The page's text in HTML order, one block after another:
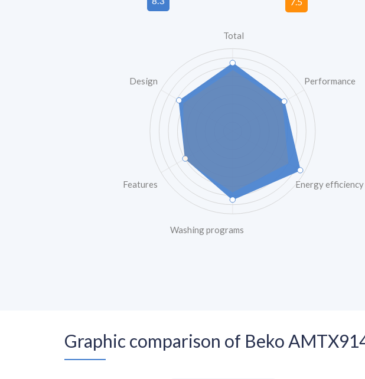
Total
Performance
Energy efficiency
Washing programs
Features
Design
Graphic comparison of Beko